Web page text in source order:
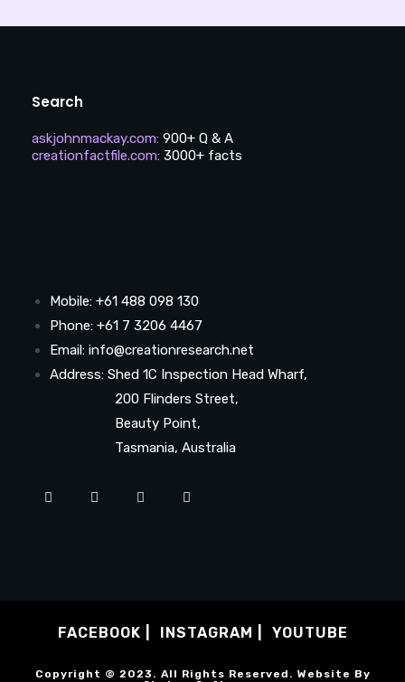
Search
askjohnmackay.com: 900+ Q & A
creationfactfile.com: 3000+ facts
Mobile: +61 488 098 130
Phone: +61 7 3206 4467
Email: info@creationresearch.net
Address: Shed 1C Inspection Head Wharf,
200 Flinders Street,
Beauty Point,
Tasmania, Australia
FACEBOOK INSTAGRAM YOUTUBE
Copyright © 2023. All Rights Reserved. Website By